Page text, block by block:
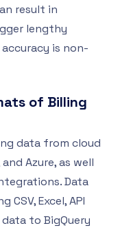
result in
lengthy
is non-
of Billing
data from cloud
Azure, as well
Data
Excel, API
to BigQuery